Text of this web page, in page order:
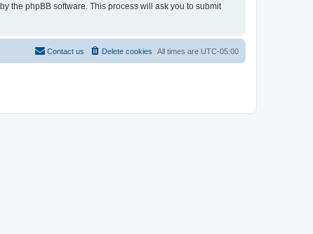
the phpBB software. This process will ask you to submit
All times are UTC-05:00
Delete cookies
Contact us